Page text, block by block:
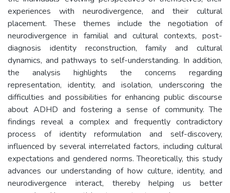
experiences with neurodivergence, and their cultural
placement. These themes include the negotiation of
neurodivergence in familial and cultural contexts, post-
diagnosis identity reconstruction, family and cultural
dynamics, and pathways to self-understanding. In addition,
the analysis highlights the concerns regarding
representation, identity, and isolation, underscoring the
difficulties and possibilities for enhancing public discourse
about ADHD and fostering a sense of community. The
findings reveal a complex and frequently contradictory
process of identity reformulation and self-discovery,
influenced by several interrelated factors, including cultural
expectations and gendered norms. Theoretically, this study
advances our understanding of how culture, identity, and
neurodivergence interact, thereby helping us better